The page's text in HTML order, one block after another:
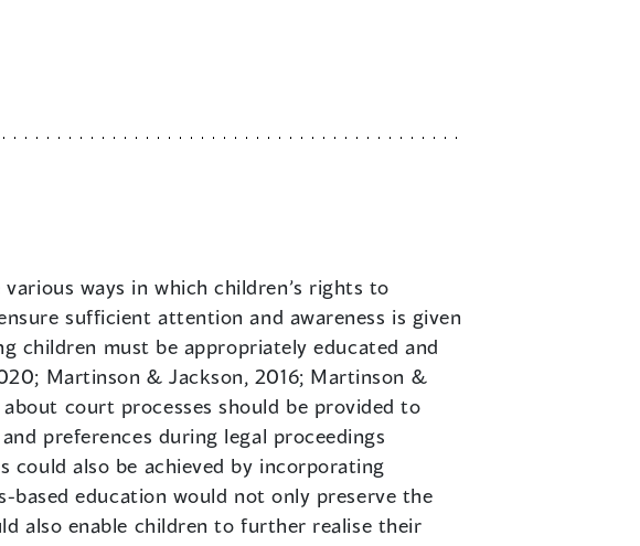
ways in which children’s rights to
sufficient attention and awareness is given
children must be appropriately educated and
Martinson & Jackson, 2016; Martinson &
court processes should be provided to
preferences during legal proceedings
could also be achieved by incorporating
based education would not only preserve the
also enable children to further realise their